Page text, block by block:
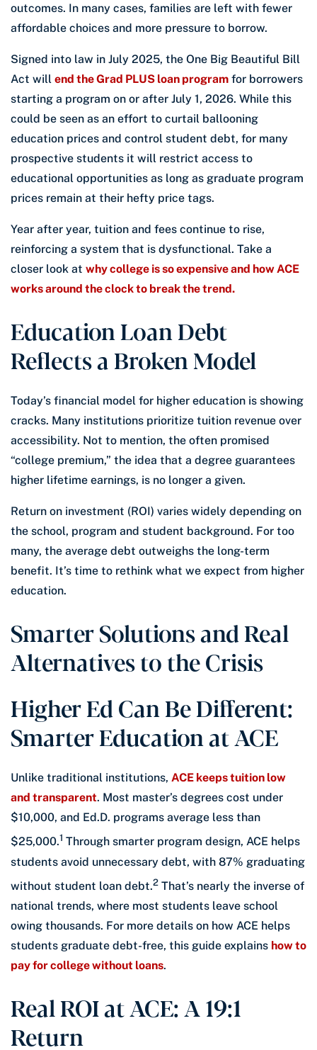
outcomes. In many cases, families are left with fewer
affordable choices and more pressure to borrow.
Signed into law in July 2025, the One Big Beautiful Bill
Act will end the Grad PLUS loan program for borrowers
starting a program on or after July 1, 2026. While this
could be seen as an effort to curtail ballooning
education prices and control student debt, for many
prospective students it will restrict access to
educational opportunities as long as graduate program
prices remain at their hefty price tags.
Year after year, tuition and fees continue to rise,
reinforcing a system that is dysfunctional. Take a
closer look at why college is so expensive and how ACE
works around the clock to break the trend.
Education Loan Debt
Reflects a Broken Model
Today’s financial model for higher education is showing
cracks. Many institutions prioritize tuition revenue over
accessibility. Not to mention, the often promised
“college premium,” the idea that a degree guarantees
higher lifetime earnings, is no longer a given.
Return on investment (ROI) varies widely depending on
the school, program and student background. For too
many, the average debt outweighs the long-term
benefit. It’s time to rethink what we expect from higher
education.
Smarter Solutions and Real
Alternatives to the Crisis
Higher Ed Can Be Different:
Smarter Education at ACE
Unlike traditional institutions, ACE keeps tuition low
and transparent. Most master’s degrees cost under
$10,000, and Ed.D. programs average less than
$25,000.1 Through smarter program design, ACE helps
students avoid unnecessary debt, with 87% graduating
without student loan debt.2 That’s nearly the inverse of
national trends, where most students leave school
owing thousands. For more details on how ACE helps
students graduate debt-free, this guide explains how to
pay for college without loans.
Real ROI at ACE: A 19:1
Return